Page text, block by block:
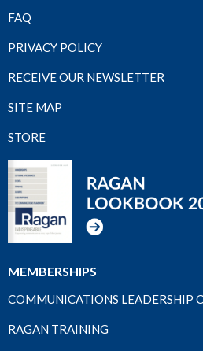
FAQ
PRIVACY POLICY
RECEIVE OUR NEWSLETTER
SITE MAP
STORE
MEMBERSHIPS
COMMUNICATIONS LEADERSHIP
RAGAN TRAINING